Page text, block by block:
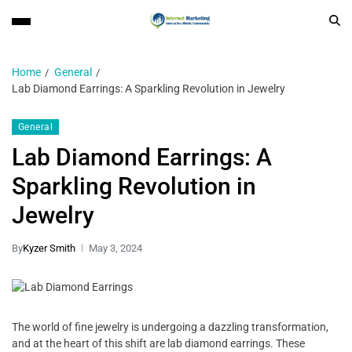
Home
General
Lab Diamond Earrings: A Sparkling Revolution in Jewelry
General
Lab Diamond Earrings: A
Sparkling Revolution in
Jewelry
ByKyzer Smith May 3, 2024
The world of fine jewelry is undergoing a dazzling transformation,
and at the heart of this shift are lab diamond earrings. These